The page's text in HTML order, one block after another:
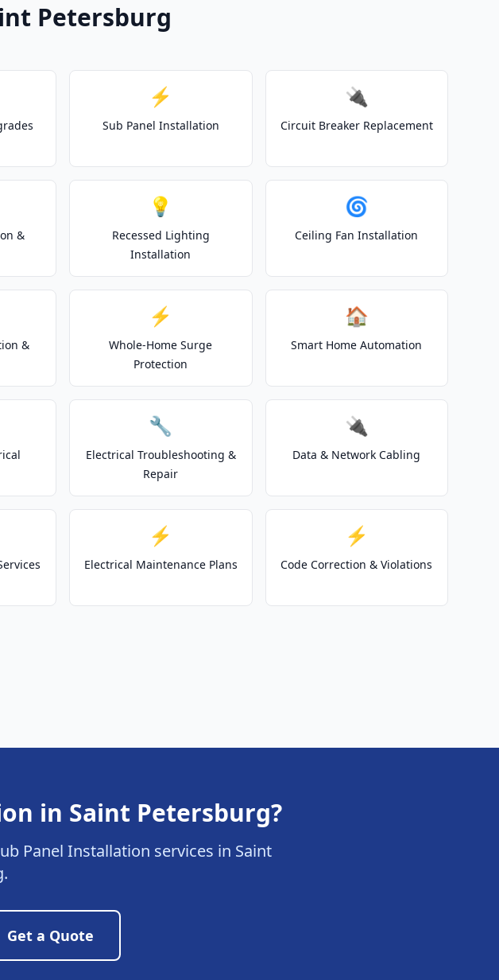
Petersburg
⚡
Sub Panel Installation
🔌
Circuit Breaker Replacement
&
💡
Recessed Lighting
Installation
🌀
Ceiling Fan Installation
&
⚡
Whole-Home Surge
Protection
🏠
Smart Home Automation
🔧
Electrical Troubleshooting &
Repair
🔌
Data & Network Cabling
⚡
Electrical Maintenance Plans
⚡
Code Correction & Violations
in Saint Petersburg?
Panel Installation services in Saint
Get a Quote